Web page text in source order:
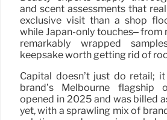
and scent assessments that
exclusive visit than a shop
while Japan-only touches– from
remarkably wrapped
keepsake worth getting rid of
Capital doesn’t just do retail;
brand’s Melbourne flagship
opened in 2025 and was billed
yet, with a sprawling mix of